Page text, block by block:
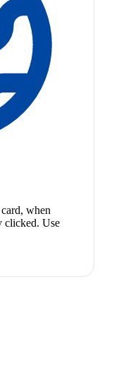
when
clicked. Use